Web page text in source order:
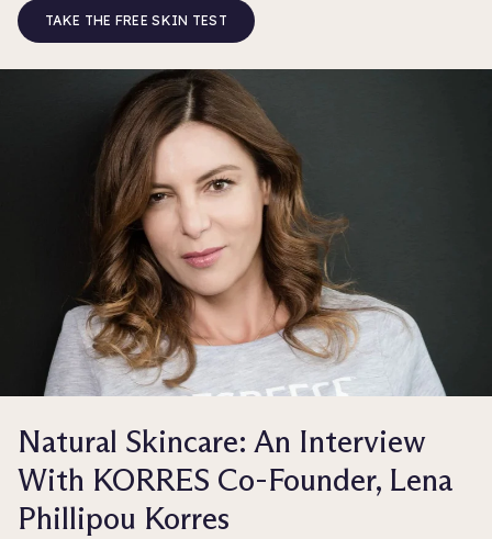
TAKE THE FREE SKIN TEST
Natural Skincare: An Interview
With KORRES Co-Founder, Lena
Phillipou Korres